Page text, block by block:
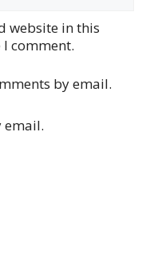
website in this
comment.
by email.
email.